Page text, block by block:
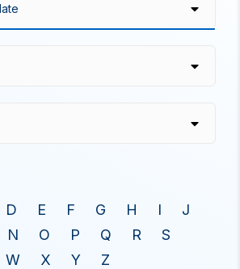
D E F G H I
J
N O P Q R
S
W X Y Z